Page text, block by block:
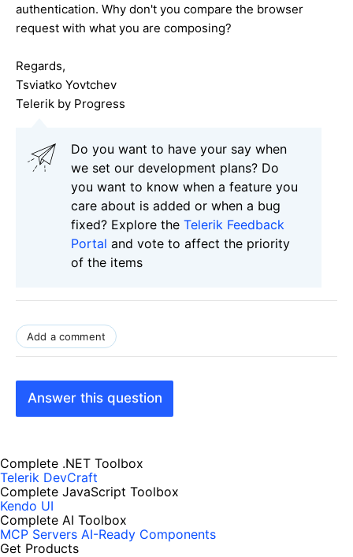
authentication. Why don't you compare the browser
request with what you are composing?
Regards,
Tsviatko Yovtchev
Telerik by Progress
Do you want to have your say when
we set our development plans? Do
you want to know when a feature you
care about is added or when a bug
fixed? Explore the Telerik Feedback
Portal and vote to affect the priority
of the items
Add a comment
Answer this question
Complete .NET Toolbox
Telerik DevCraft
Complete JavaScript Toolbox
Kendo UI
Complete AI Toolbox
MCP Servers AI-Ready Components
Get Products